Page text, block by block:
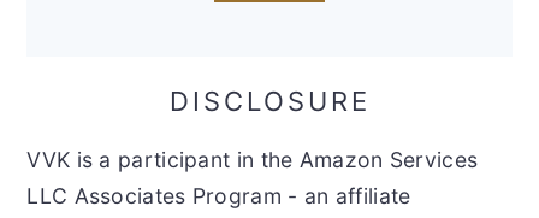
DISCLOSURE
VVK is a participant in the Amazon Services
LLC Associates Program - an affiliate